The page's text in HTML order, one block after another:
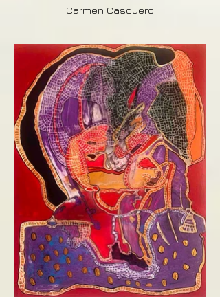
Carmen Casquero